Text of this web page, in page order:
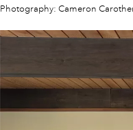
Photography: Cameron